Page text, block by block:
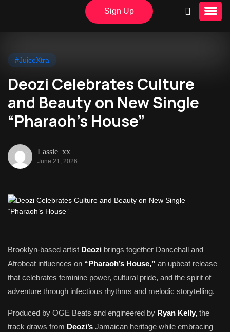
Sign Up
#JuiceXtra
Deozi Celebrates Culture
and Beauty on New Single
“Pharaoh’s House”
Lassie_xx
June 21, 2026
Brooklyn-based artist Deozi brings together Dancehall and
Afrobeat influences on “Pharaoh’s House,” an upbeat release
that celebrates feminine power, cultural pride, and the spirit of
adventure through infectious rhythms and melodic storytelling.
Produced by OGE Beats and engineered by Ryan Kelly, the
track draws from Deozi’s Jamaican heritage while embracing